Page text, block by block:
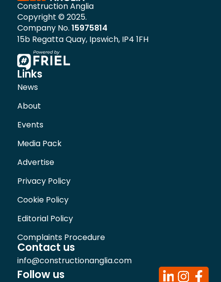
Construction Anglia
Copyright © 2025.
Company No. 15975814
15b Regatta Quay, Ipswich, IP4 1FH
Links
News
About
Events
Media Pack
Advertise
Privacy Policy
Cookie Policy
Editorial Policy
Complaints Procedure
Contact us
info@constructionanglia.com
Follow us